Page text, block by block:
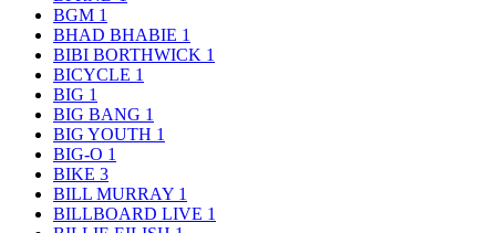
BGM 1
BHAD BHABIE 1
BIBI BORTHWICK 1
BICYCLE 1
BIG 1
BIG BANG 1
BIG YOUTH 1
BIG-O 1
BIKE 3
BILL MURRAY 1
BILLBOARD LIVE 1